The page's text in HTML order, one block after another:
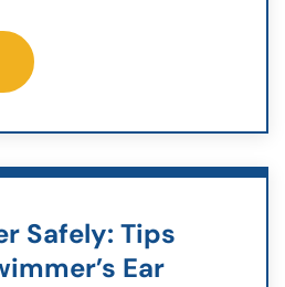
Safely: Tips
Ear